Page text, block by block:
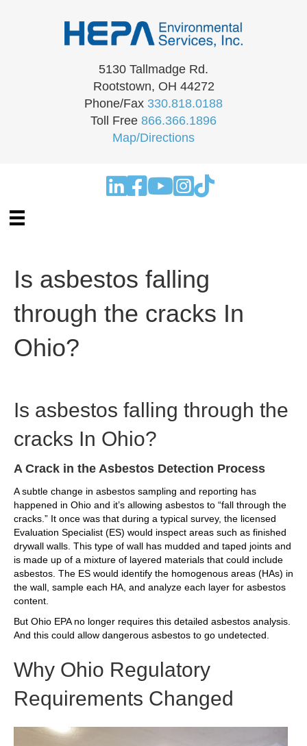
5130 Tallmadge Rd.
Rootstown, OH 44272
Phone/Fax 330.818.0188
Toll Free 866.366.1896
Map/Directions
Is asbestos falling
through the cracks In
Ohio?
Is asbestos falling through the
cracks In Ohio?
A Crack in the Asbestos Detection Process
A subtle change in asbestos sampling and reporting has
happened in Ohio and it’s allowing asbestos to “fall through the
cracks.” It once was that during a typical survey, the licensed
Evaluation Specialist (ES) would inspect areas such as finished
drywall walls. This type of wall has mudded and taped joints and
is made up of a mixture of layered materials that could include
asbestos. The ES would identify the homogenous areas (HAs) in
the wall, sample each HA, and analyze each layer for asbestos
content.
But Ohio EPA no longer requires this detailed asbestos analysis.
And this could allow dangerous asbestos to go undetected.
Why Ohio Regulatory
Requirements Changed